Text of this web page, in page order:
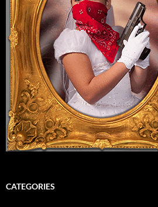
CATEGORIES